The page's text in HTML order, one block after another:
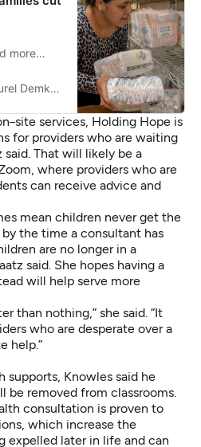
more
reduce
Demkovich
-site services, Holding Hope is
for providers who are waiting
said. That will likely be a
where providers who are
can receive advice and
mean children never get the
the time a consultant has
are no longer in a
said. She hopes having a
will help serve more
than nothing,” she said. “It
who are desperate over a
help.”
Knowles said he
be removed from classrooms.
consultation is proven to
which increase the
expelled later in life and can